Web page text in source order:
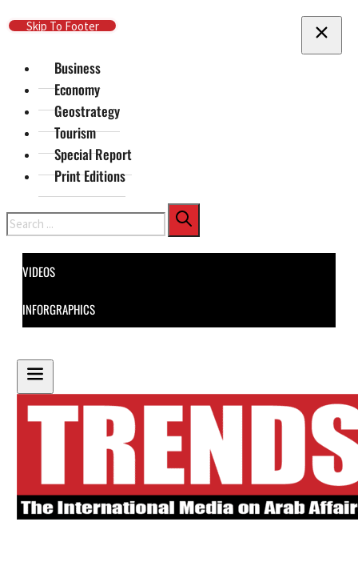
Skip To Main Content
Skip To Footer
Business
Economy
Geostrategy
Tourism
Special Report
Print Editions
Search
VIDEOS
INFORGRAPHICS